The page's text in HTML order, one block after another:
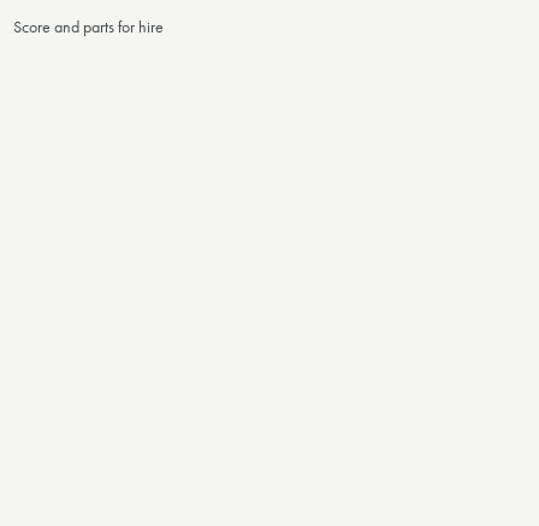
Score and parts for hire